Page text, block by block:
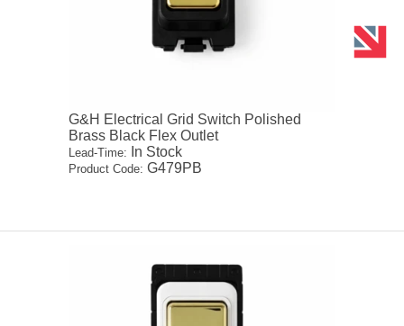
G&H Electrical Grid Switch Polished
Brass Black Flex Outlet
Lead-Time: In Stock
Product Code: G479PB